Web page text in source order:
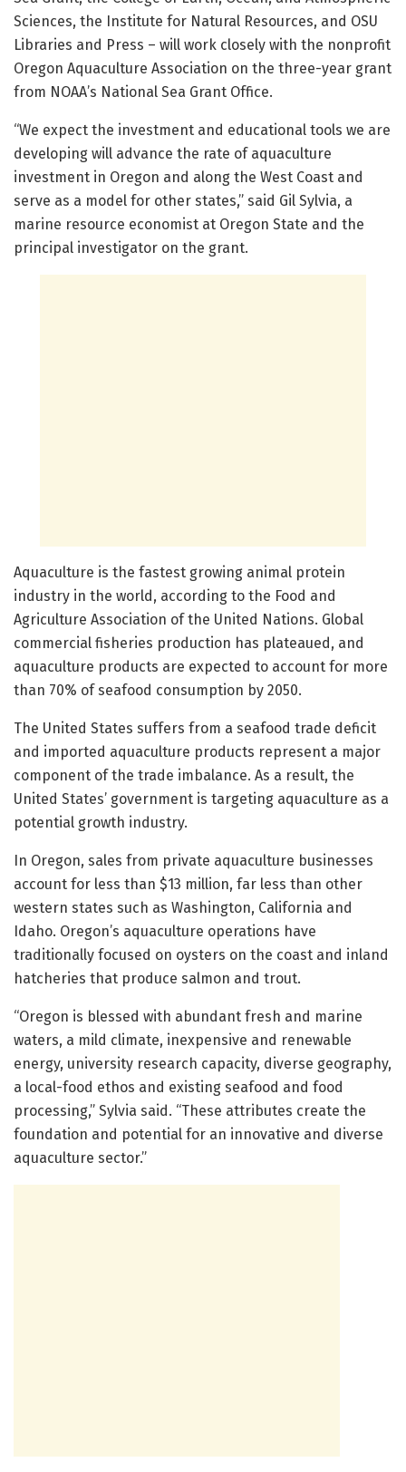
Sciences, the Institute for Natural Resources, and OSU
Libraries and Press – will work closely with the nonprofit
Oregon Aquaculture Association on the three-year grant
from NOAA’s National Sea Grant Office.
“We expect the investment and educational tools we are
developing will advance the rate of aquaculture
investment in Oregon and along the West Coast and
serve as a model for other states,” said Gil Sylvia, a
marine resource economist at Oregon State and the
principal investigator on the grant.
Aquaculture is the fastest growing animal protein
industry in the world, according to the Food and
Agriculture Association of the United Nations. Global
commercial fisheries production has plateaued, and
aquaculture products are expected to account for more
than 70% of seafood consumption by 2050.
The United States suffers from a seafood trade deficit
and imported aquaculture products represent a major
component of the trade imbalance. As a result, the
United States’ government is targeting aquaculture as a
potential growth industry.
In Oregon, sales from private aquaculture businesses
account for less than $13 million, far less than other
western states such as Washington, California and
Idaho. Oregon’s aquaculture operations have
traditionally focused on oysters on the coast and inland
hatcheries that produce salmon and trout.
“Oregon is blessed with abundant fresh and marine
waters, a mild climate, inexpensive and renewable
energy, university research capacity, diverse geography,
a local-food ethos and existing seafood and food
processing,” Sylvia said. “These attributes create the
foundation and potential for an innovative and diverse
aquaculture sector.”